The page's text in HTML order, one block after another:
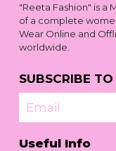
"Reeta Fashion" is a
of a complete
Wear Online and
worldwide.
SUBSCRIBE
Email
Useful Info